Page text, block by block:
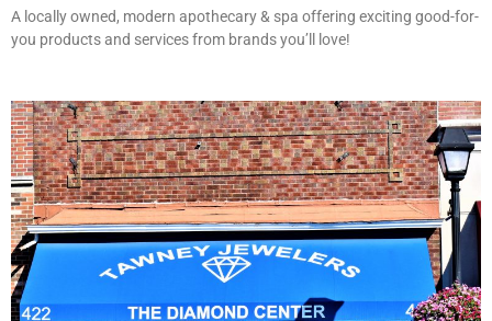
A locally owned, modern apothecary & spa offering exciting good-for-
you products and services from brands you’ll love!